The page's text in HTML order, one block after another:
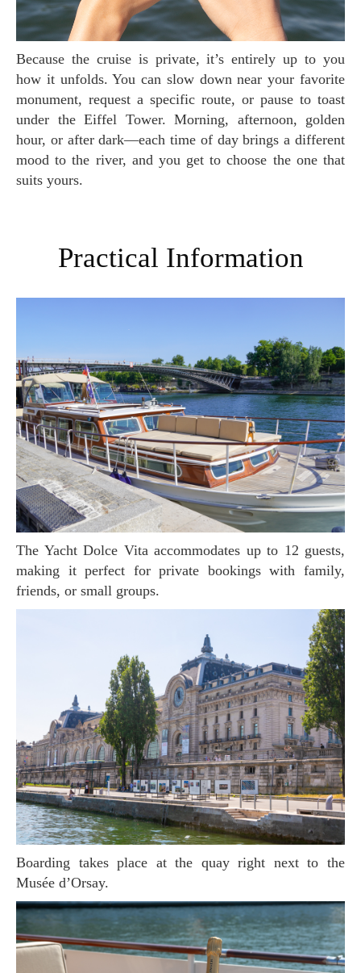
Because the cruise is private, it’s entirely up to you
how it unfolds. You can slow down near your favorite
monument, request a specific route, or pause to toast
under the Eiffel Tower. Morning, afternoon, golden
hour, or after dark—each time of day brings a different
mood to the river, and you get to choose the one that
suits yours.
Practical Information
The Yacht Dolce Vita accommodates up to 12 guests,
making it perfect for private bookings with family,
friends, or small groups.
Boarding takes place at the quay right next to the
Musée d’Orsay.